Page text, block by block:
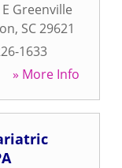
Greenville
, SC29621
1633
» More Info